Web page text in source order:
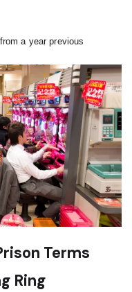
a year previous
Terms
Ring